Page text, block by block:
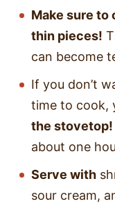
Make sure
thin pieces!
can become
If you don’t
time to cook,
the stovetop!
about one
Serve with
sour cream,